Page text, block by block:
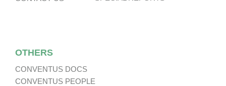
OTHERS
CONVENTUS DOCS
CONVENTUS PEOPLE